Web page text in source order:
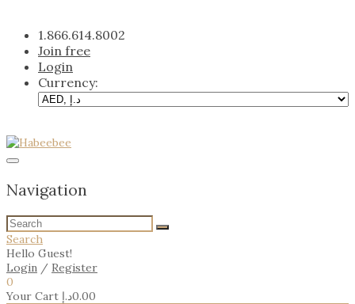
content
1.866.614.8002
Join free
Login
Currency:
Navigation
Search
Hello Guest!
Login / Register
0
Your Cart
0.00د.إ